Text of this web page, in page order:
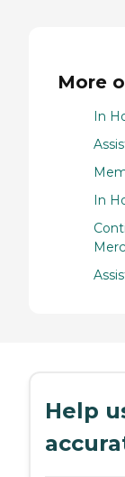
More
In
In
Help